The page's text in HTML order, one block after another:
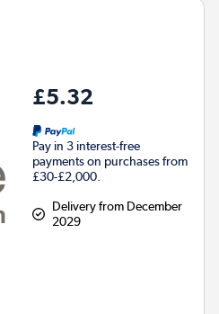
£5.32
Pay in 3 interest-free
payments on purchases from
£30-£2,000.
Delivery from December
2029